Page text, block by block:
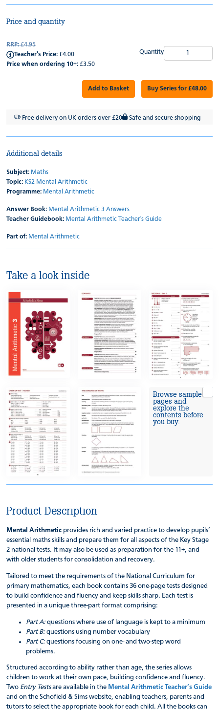
Price and quantity
RRP:£4.95
Teacher's Price: £4.00
Price when ordering 10+: £3.50
Quantity
Add to Basket Buy Series for £48.00
Free delivery on UK orders over £20 Safe and secure shopping
Additional details
Subject: Maths
Topic: KS2 Mental Arithmetic
Programme: Mental Arithmetic
Answer Book: Mental Arithmetic 3 Answers
Teacher Guidebook: Mental Arithmetic Teacher's Guide
Part of: Mental Arithmetic
Take a look inside
Browse sample
pages and
explore the
contents before
you buy.
Product Description
Mental Arithmetic provides rich and varied practice to develop pupils’
essential maths skills and prepare them for all aspects of the Key Stage
2 national tests. It may also be used as preparation for the 11+, and
with older students for consolidation and recovery.
Tailored to meet the requirements of the National Curriculum for
primary mathematics, each book contains 36 one-page tests designed
to build confidence and fluency and keep skills sharp. Each test is
presented in a unique three-part format comprising:
Part A:questions where use of language is kept to a minimum
Part B:questions using number vocabulary
Part C:questions focusing on one- and two-step word
problems.
Structured according to ability rather than age, the series allows
children to work at their own pace, building confidence and fluency.
Two Entry Testsare available in the Mental Arithmetic Teacher’s Guide
and on the Schofield & Sims website, enabling teachers, parents and
tutors to select the appropriate book for each child. All the books can